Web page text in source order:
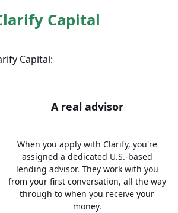
Capital
Capital:
A real advisor
When you apply with Clarify, you're
assigned a dedicated U.S.-based
lending advisor. They work with you
from your first conversation, all the way
through to when you receive your
money.